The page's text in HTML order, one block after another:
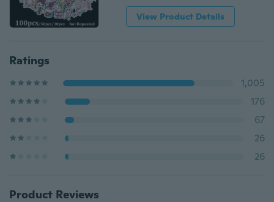
View Product Details
Ratings
1,005
176
67
26
26
Product Reviews